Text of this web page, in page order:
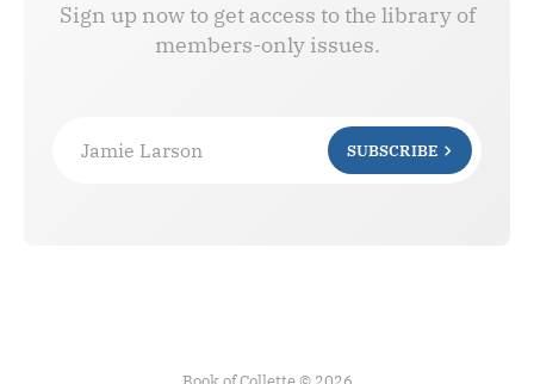
Sign up now to get access to the library of
members-only issues.
Jamie Larson SUBSCRIBE